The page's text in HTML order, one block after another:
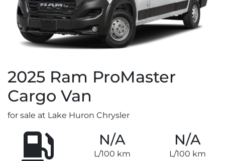
2025 Ram ProMaster
Cargo Van
for sale at Lake Huron Chrysler
N/A
L/100 km
N/A
L/100 km